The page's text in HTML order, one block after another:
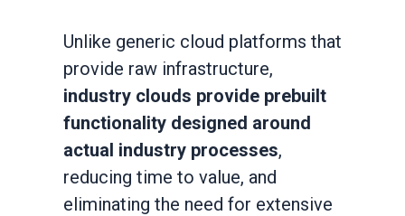
Unlike generic cloud platforms that
provide raw infrastructure,
industry clouds provide prebuilt
functionality designed around
actual industry processes,
reducing time to value, and
eliminating the need for extensive